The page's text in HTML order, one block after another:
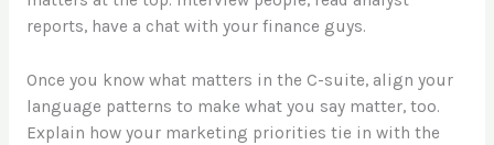
reports, have a chat with your finance guys.
Once you know what matters in the C-suite, align your
language patterns to make what you say matter, too.
Explain how your marketing priorities tie in with the